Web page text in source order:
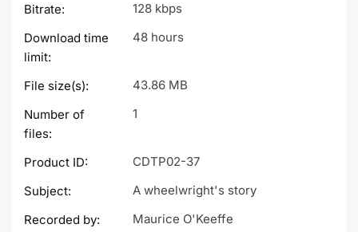
Bitrate:
128 kbps
Download time
limit:
48 hours
File size(s):
43.86 MB
Number of
files:
1
Product ID:
CDTP02-37
Subject:
A wheelwright's story
Recorded by:
Maurice O'Keeffe